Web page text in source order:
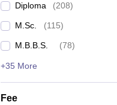
Diploma (208)
M.Sc. (115)
M.B.B.S. (78)
+35 More
Fee